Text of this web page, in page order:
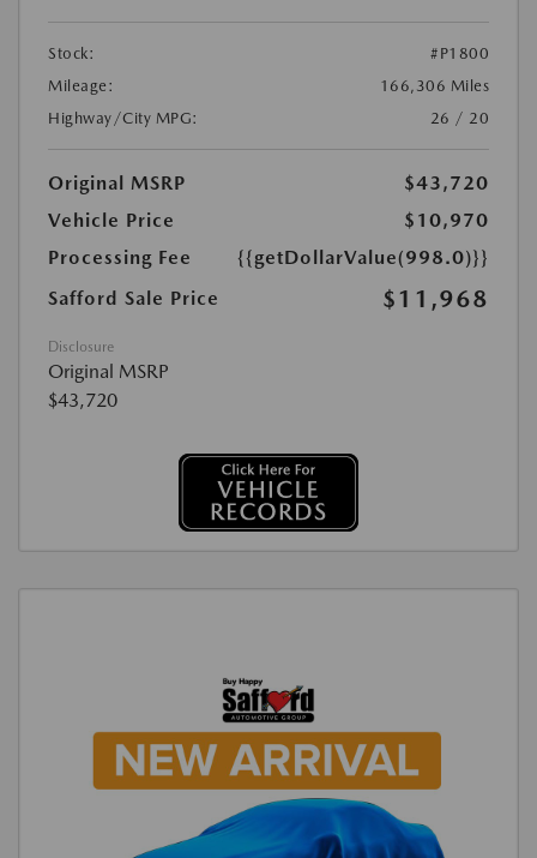
Stock:
#P1800
Mileage:
166,306 Miles
Highway/City MPG:
26 / 20
Original MSRP
$43,720
Vehicle Price
$10,970
Processing Fee
{{getDollarValue(998.0)}}
Safford Sale Price
$11,968
Disclosure
Original MSRP
$43,720